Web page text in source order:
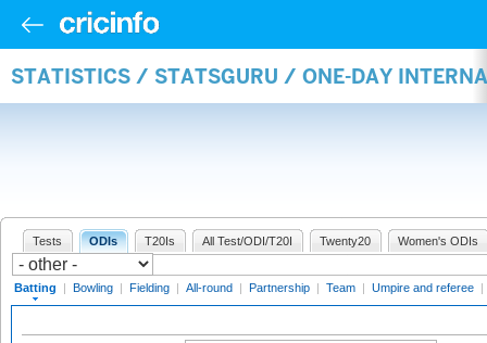
STATISTICS / STATSGURU / ONE-DAY
Tests ODIs T20Is All Test/ODI/T20I Twenty20 Women's ODIs
Batting | Bowling | Fielding | All-round | Partnership | Team | Umpire and referee |